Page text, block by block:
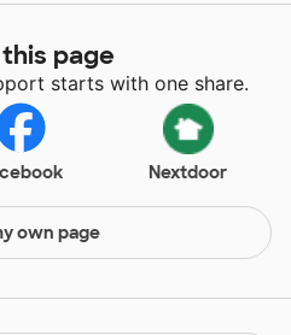
page
starts with one share.
Nextdoor
own page